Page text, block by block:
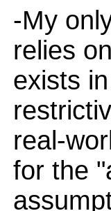
-My
relies
exists
real-
for the